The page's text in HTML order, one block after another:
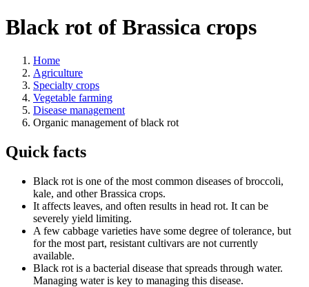
Black rot of Brassica crops
Home
Agriculture
Specialty crops
Vegetable farming
Disease management
Organic management of black rot
Quick facts
Black rot is one of the most common diseases of broccoli,
kale, and other Brassica crops.
It affects leaves, and often results in head rot. It can be
severely yield limiting.
A few cabbage varieties have some degree of tolerance, but
for the most part, resistant cultivars are not currently
available.
Black rot is a bacterial disease that spreads through water.
Managing water is key to managing this disease.